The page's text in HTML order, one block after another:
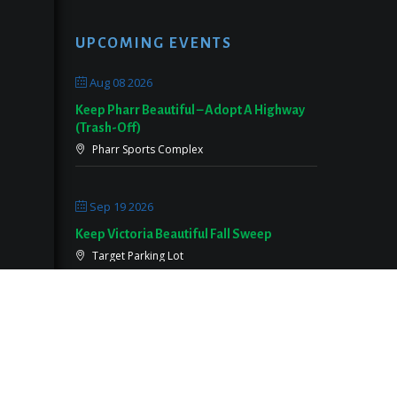
UPCOMING EVENTS
Aug 08 2026
Keep Pharr Beautiful – Adopt A Highway
(Trash-Off)
Pharr Sports Complex
Sep 19 2026
Keep Victoria Beautiful Fall Sweep
Target Parking Lot